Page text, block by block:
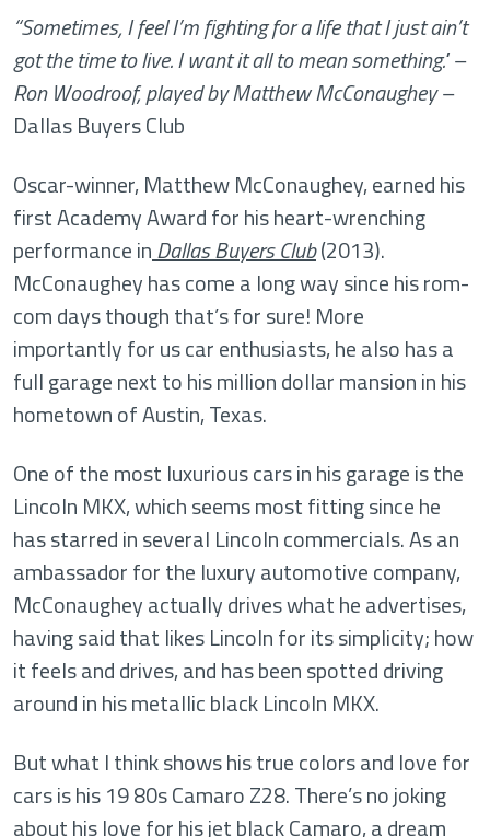
“Sometimes, I feel I’m fighting for a life that I just ain’t
got the time to live. I want it all to mean something." –
Ron Woodroof, played by Matthew McConaughey –
Dallas Buyers Club
Oscar-winner, Matthew McConaughey, earned his
first Academy Award for his heart-wrenching
performance inDallas Buyers Club(2013).
McConaughey has come a long way since his rom-
com days though that’s for sure! More
importantly for us car enthusiasts, he also has a
full garage next to his million dollar mansion in his
hometown of Austin, Texas.
One of the most luxurious cars in his garage is the
Lincoln MKX, which seems most fitting since he
has starred in several Lincoln commercials. As an
ambassador for the luxury automotive company,
McConaughey actually drives what he advertises,
having said that likes Lincoln for its simplicity; how
it feels and drives, and has been spotted driving
around in his metallic black Lincoln MKX.
But what I think shows his true colors and love for
cars is his 19 80s Camaro Z28. There’s no joking
about his love for his jet black Camaro, a dream